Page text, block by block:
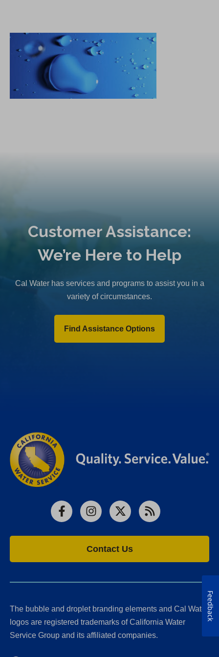
Customer Assistance:
We’re Here to Help
Cal Water has services and programs to assist you in a
variety of circumstances.
Find Assistance Options
FacebookInstagram
X RSS
Contact Us
The bubble and droplet branding elements and Cal Water
logos are registered trademarks of California Water
Service Group and its affiliated companies.
Feedback